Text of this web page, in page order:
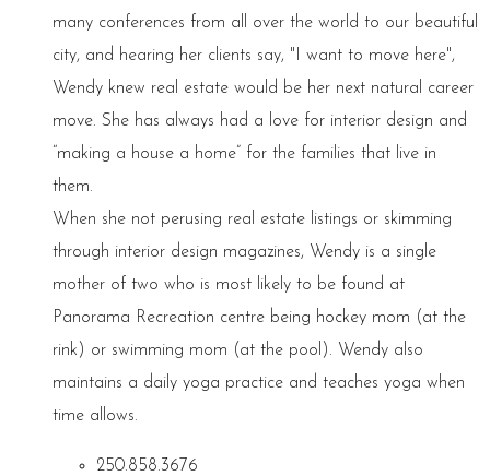
many conferences from all over the world to our beautiful
city, and hearing her clients say, "I want to move here",
Wendy knew real estate would be her next natural career
move. She has always had a love for interior design and
“making a house a home” for the families that live in
them.
When she not perusing real estate listings or skimming
through interior design magazines, Wendy is a single
mother of two who is most likely to be found at
Panorama Recreation centre being hockey mom (at the
rink) or swimming mom (at the pool). Wendy also
maintains a daily yoga practice and teaches yoga when
time allows.
250.858.3676